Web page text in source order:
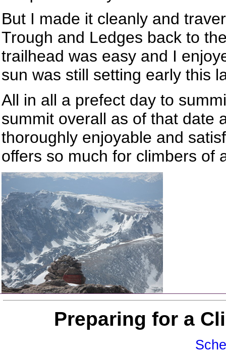
But I made it cleanly and
Trough and Ledges back to
trailhead was easy and I
sun was still setting early this
All in all a prefect day to
summit overall as of that date
thoroughly enjoyable and
offers so much for climbers of
Preparing for a